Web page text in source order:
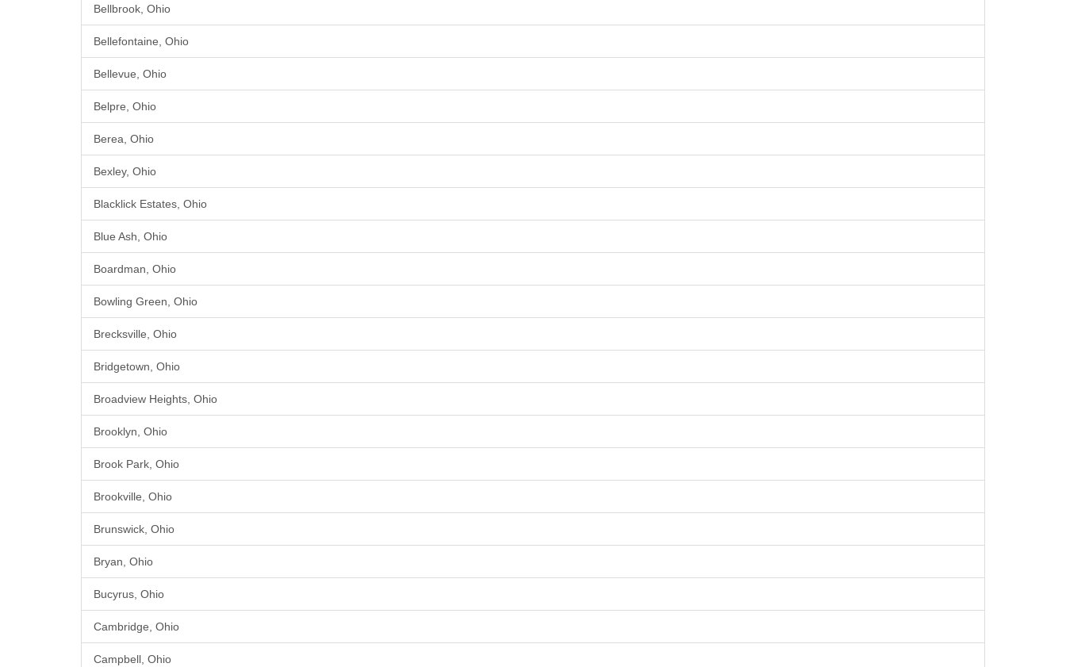
Bellbrook, Ohio
Bellefontaine, Ohio
Bellevue, Ohio
Belpre, Ohio
Berea, Ohio
Bexley, Ohio
Blacklick Estates, Ohio
Blue Ash, Ohio
Boardman, Ohio
Bowling Green, Ohio
Brecksville, Ohio
Bridgetown, Ohio
Broadview Heights, Ohio
Brooklyn, Ohio
Brook Park, Ohio
Brookville, Ohio
Brunswick, Ohio
Bryan, Ohio
Bucyrus, Ohio
Cambridge, Ohio
Campbell, Ohio